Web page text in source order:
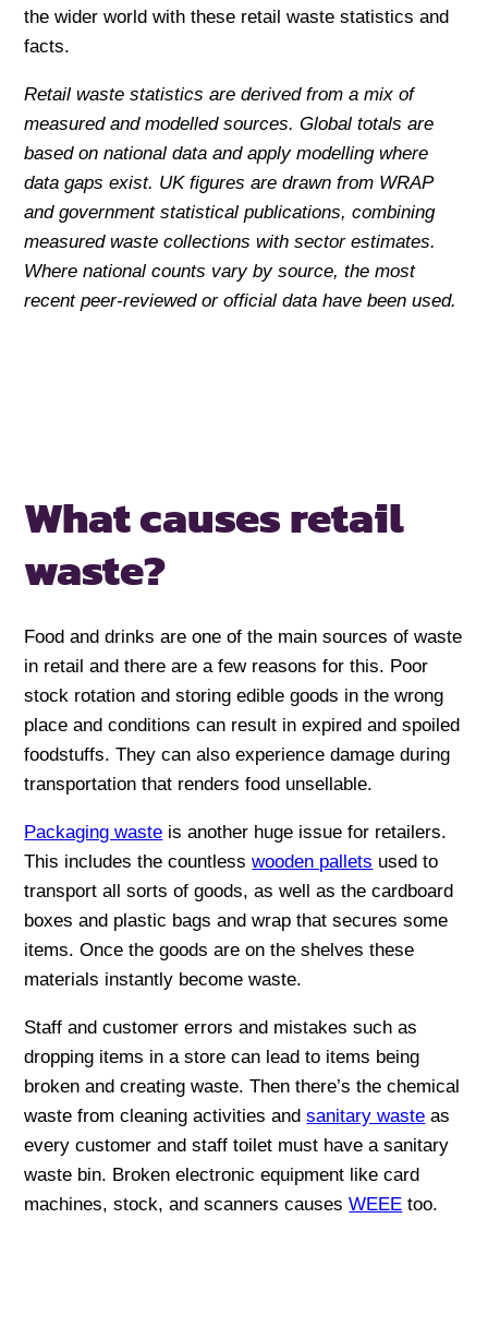
the wider world with these retail waste statistics and
facts.
Retail waste statistics are derived from a mix of
measured and modelled sources. Global totals are
based on national data and apply modelling where
data gaps exist. UK figures are drawn from WRAP
and government statistical publications, combining
measured waste collections with sector estimates.
Where national counts vary by source, the most
recent peer-reviewed or official data have been used.
What causes retail
waste?
Food and drinks are one of the main sources of waste
in retail and there are a few reasons for this. Poor
stock rotation and storing edible goods in the wrong
place and conditions can result in expired and spoiled
foodstuffs. They can also experience damage during
transportation that renders food unsellable.
Packaging waste is another huge issue for retailers.
This includes the countlesswooden pallets used to
transport all sorts of goods, as well as the cardboard
boxes and plastic bags and wrap that secures some
items. Once the goods are on the shelves these
materials instantly become waste.
Staff and customer errors and mistakes such as
dropping items in a store can lead to items being
broken and creating waste. Then there’s the chemical
waste from cleaning activities andsanitary waste as
every customer and staff toilet must have a sanitary
waste bin. Broken electronic equipment like card
machines, stock, and scanners causesWEEE too.